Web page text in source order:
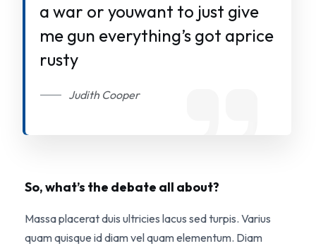
a war or youwant to just give
me gun everything’s got aprice
rusty
Judith Cooper
So, what’s the debate all about?
Massa placerat duis ultricies lacus sed turpis. Varius
quam quisque id diam vel quam elementum. Diam